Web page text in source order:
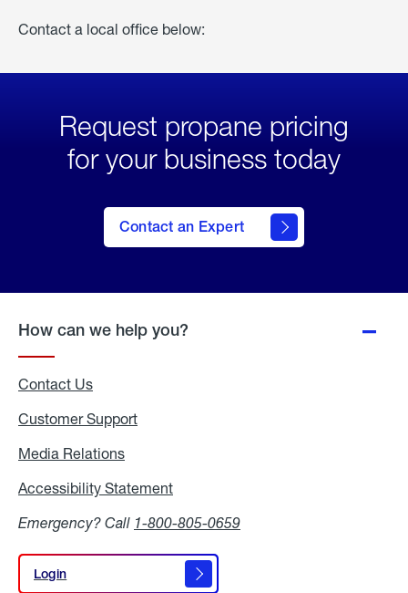
Contact a local office below:
Request propane pricing
for your business today
Contact an Expert
How can we help you?
Contact Us
Customer Support
Media Relations
Accessibility Statement
Emergency? Call 1-800-805-0659
Login
Login